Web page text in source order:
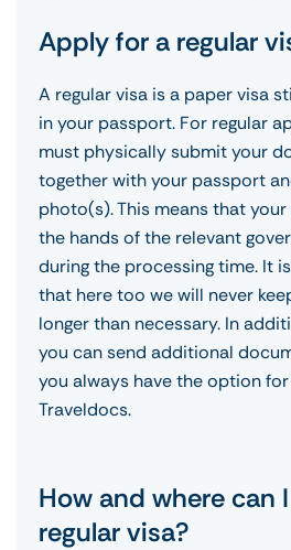
Apply for a regular
A regular visa is a paper visa
in your passport. For regular
must physically submit your
together with your passport
photo(s). This means that
the hands of the relevant
during the processing time. It
that here too we will never
longer than necessary. In
you can send additional
you always have the option
Traveldocs.
How and where can
regular visa?